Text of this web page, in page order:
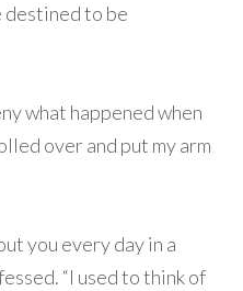
destined to be
what happened when
over and put my arm
you every day in a
“I used to think of